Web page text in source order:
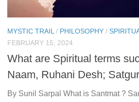
MYSTIC TRAIL / PHILOSOPHY /
FEBRUARY 15, 2024
What are Spiritual terms
Naam, Ruhani Desh;
By Sunil Sarpal What is Santmat ?